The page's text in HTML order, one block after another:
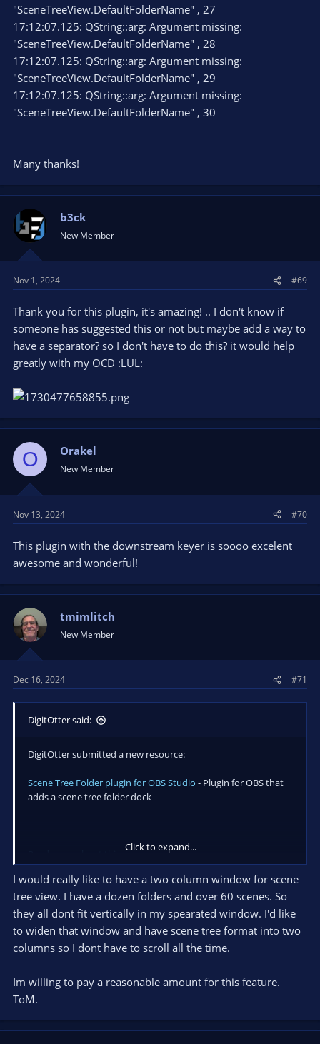
"SceneTreeView.DefaultFolderName" , 27
17:12:07.125: QString::arg: Argument missing:
"SceneTreeView.DefaultFolderName" , 28
17:12:07.125: QString::arg: Argument missing:
"SceneTreeView.DefaultFolderName" , 29
17:12:07.125: QString::arg: Argument missing:
"SceneTreeView.DefaultFolderName" , 30
Many thanks!
b3ck
New Member
Nov 1, 2024 #69
Thank you for this plugin, it's amazing! .. I don't know if
someone has suggested this or not but maybe add a way to
have a separator? so I don't have to do this? it would help
greatly with my OCD :LUL:
O Orakel
New Member
Nov 13, 2024 #70
This plugin with the downstream keyer is soooo excelent
awesome and wonderful!
tmimlitch
New Member
Dec 16, 2024 #71
DigitOtter said:
DigitOtter submitted a new resource:
Scene Tree Folder plugin for OBS Studio - Plugin for OBS that
adds a scene tree folder dock
Read more about this resource...
Click to expand...
I would really like to have a two column window for scene
tree view. I have a dozen folders and over 60 scenes. So
they all dont fit vertically in my spearated window. I'd like
to widen that window and have scene tree format into two
columns so I dont have to scroll all the time.
Im willing to pay a reasonable amount for this feature.
ToM.